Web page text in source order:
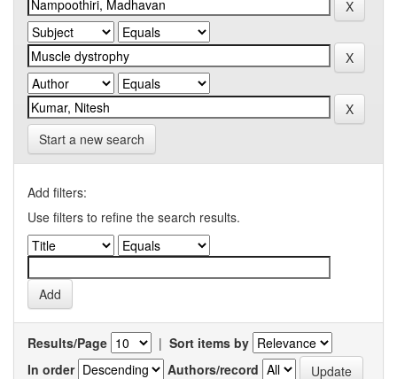
Start a new search
Add filters:
Use filters to refine the search results.
Results/Page | Sort items by
In order
Authors/record